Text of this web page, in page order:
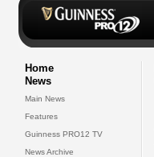
Home
News
Main News
Features
Guinness PRO12 TV
News Archive